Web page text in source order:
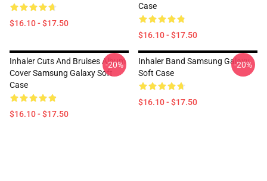
$16.10 - $17.50
Case
$16.10 - $17.50
Inhaler Cuts And Bruises Album
Cover Samsung Galaxy Soft
Case
$16.10 - $17.50
-20%
Inhaler Band Samsung Galaxy
Soft Case
$16.10 - $17.50
-20%